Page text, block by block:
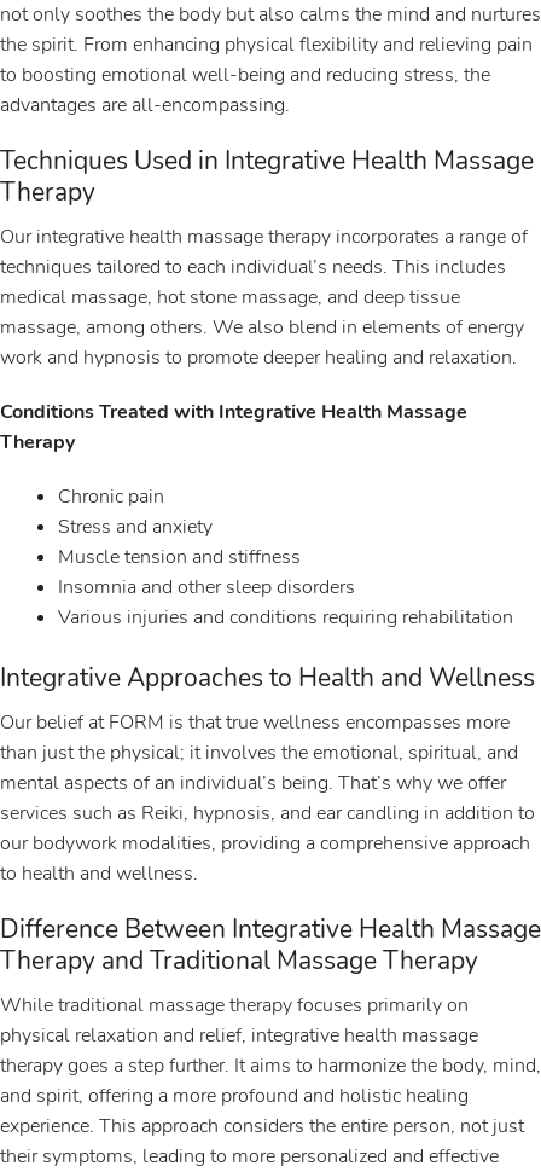
not only soothes the body but also calms the mind and nurtures
the spirit. From enhancing physical flexibility and relieving pain
to boosting emotional well-being and reducing stress, the
advantages are all-encompassing.
Techniques Used in Integrative Health Massage
Therapy
Our integrative health massage therapy incorporates a range of
techniques tailored to each individual’s needs. This includes
medical massage, hot stone massage, and deep tissue
massage, among others. We also blend in elements of energy
work and hypnosis to promote deeper healing and relaxation.
Conditions Treated with Integrative Health Massage
Therapy
Chronic pain
Stress and anxiety
Muscle tension and stiffness
Insomnia and other sleep disorders
Various injuries and conditions requiring rehabilitation
Integrative Approaches to Health and Wellness
Our belief at FORM is that true wellness encompasses more
than just the physical; it involves the emotional, spiritual, and
mental aspects of an individual’s being. That’s why we offer
services such as Reiki, hypnosis, and ear candling in addition to
our bodywork modalities, providing a comprehensive approach
to health and wellness.
Difference Between Integrative Health Massage
Therapy and Traditional Massage Therapy
While traditional massage therapy focuses primarily on
physical relaxation and relief, integrative health massage
therapy goes a step further. It aims to harmonize the body, mind,
and spirit, offering a more profound and holistic healing
experience. This approach considers the entire person, not just
their symptoms, leading to more personalized and effective